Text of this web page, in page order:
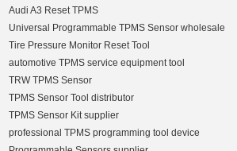
Audi A3 Reset TPMS
Universal Programmable TPMS Sensor wholesale
Tire Pressure Monitor Reset Tool
automotive TPMS service equipment tool
TRW TPMS Sensor
TPMS Sensor Tool distributor
TPMS Sensor Kit supplier
professional TPMS programming tool device